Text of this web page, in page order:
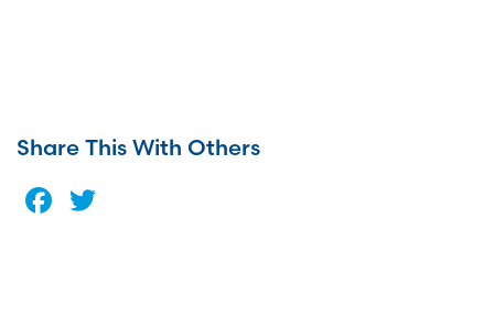
Share This With Others
Facebook